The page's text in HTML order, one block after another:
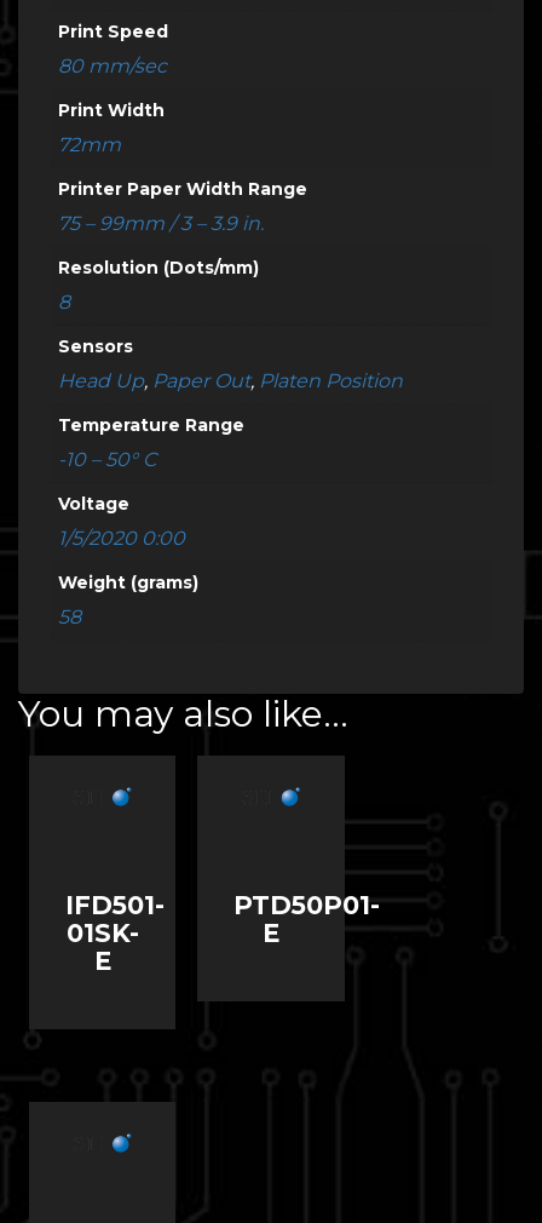
Print Speed
80 mm/sec
Print Width
72mm
Printer Paper Width Range
75 – 99mm / 3 – 3.9 in.
Resolution (Dots/mm)
8
Sensors
Head Up, Paper Out, Platen Position
Temperature Range
-10 – 50° C
Voltage
1/5/2020 0:00
Weight (grams)
58
You may also like…
IFD501-
01SK-
E
PTD50P01-
E